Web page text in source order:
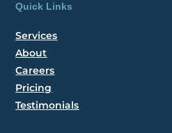
Quick Links
Services
About
Careers
Pricing
Testimonials